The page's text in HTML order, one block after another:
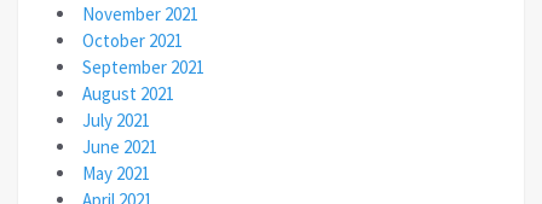
November 2021
October 2021
September 2021
August 2021
July 2021
June 2021
May 2021
April 2021